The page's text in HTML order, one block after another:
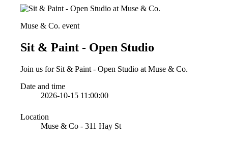
Muse & Co. event
Sit & Paint - Open Studio
Join us for Sit & Paint - Open Studio at Muse & Co.
Date and time
2026-10-15 11:00:00
Location
Muse & Co - 311 Hay St